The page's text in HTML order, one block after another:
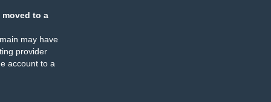
moved to a
may have
provider
account to a